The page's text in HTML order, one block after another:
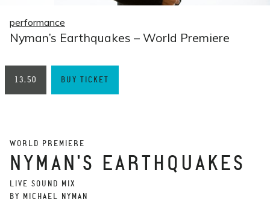
performance
Nyman’s Earthquakes – World Premiere
13,50 BUY TICKET
WORLD PREMIERE
NYMAN'S EARTHQUAKES
LIVE SOUND MIX
BY MICHAEL NYMAN